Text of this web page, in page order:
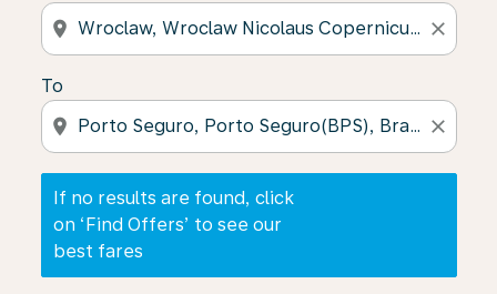
location_on close
To
location_on close
If no results are found, click
on ‘Find Offers’ to see our
best fares